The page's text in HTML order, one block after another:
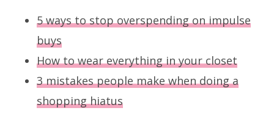
5 ways to stop overspending on impulse
buys
How to wear everything in your closet
3 mistakes people make when doing a
shopping hiatus